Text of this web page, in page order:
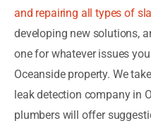
and repairing all types of
developing new solutions,
one for whatever issues
Oceanside property. We
leak detection company in
plumbers will offer